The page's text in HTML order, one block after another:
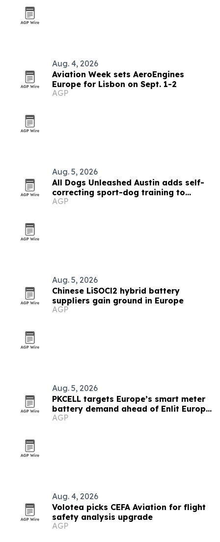
Aug. 4, 2026
Aviation Week sets AeroEngines
Europe for Lisbon on Sept. 1-2
AGP
Aug. 5, 2026
All Dogs Unleashed Austin adds self-
correcting sport-dog training to
Board & Train
AGP
Aug. 5, 2026
Chinese LiSOCl2 hybrid battery
suppliers gain ground in Europe
AGP
Aug. 5, 2026
PKCELL targets Europe’s smart meter
battery demand ahead of Enlit Europe
2026
AGP
Aug. 4, 2026
Volotea picks CEFA Aviation for flight
safety analysis upgrade
AGP